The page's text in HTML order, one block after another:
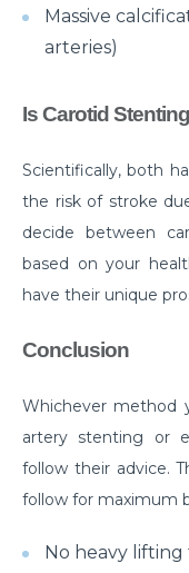
and Recovery
Solutions
Why Should You
Surgery?
When is
Problems?
Understanding of
Understanding &
Ages
Shoulder Strain:
Examine the
Massive
arteries)
Is Carotid
Scientifically, both
the risk of stroke
decide between
based on your
have their unique
Conclusion
Whichever method
artery stenting or
follow their advice.
follow for maximum
No heavy